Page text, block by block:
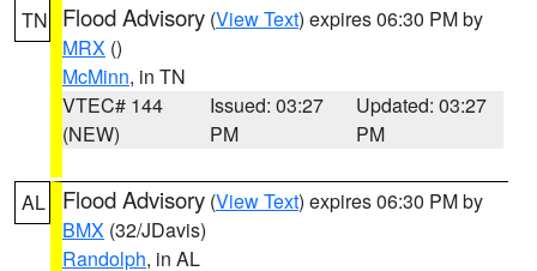
TN Flood Advisory (View Text) expires 06:30 PM by
MRX ()
McMinn, in TN
VTEC# 144
(NEW)
Issued: 03:27
PM
Updated: 03:27
PM
AL Flood Advisory (View Text) expires 06:30 PM by
BMX (32/JDavis)
Randolph, in AL